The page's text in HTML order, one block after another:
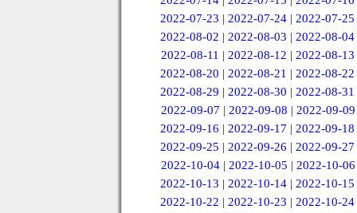
2022-07-23 |2022-07-24 |2022-07-25
2022-08-02 |2022-08-03 |2022-08-04
2022-08-11 | 2022-08-12 | 2022-08-13
2022-08-20 |2022-08-21 |2022-08-22
2022-08-29 |2022-08-30 |2022-08-31
2022-09-07 | 2022-09-08 | 2022-09-09
2022-09-16 |2022-09-17 |2022-09-18
2022-09-25 |2022-09-26 |2022-09-27
2022-10-04 | 2022-10-05 | 2022-10-06
2022-10-13 |2022-10-14 |2022-10-15
2022-10-22 |2022-10-23 |2022-10-24